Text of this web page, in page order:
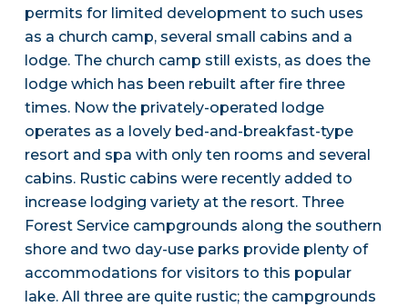
permits for limited development to such uses
as a church camp, several small cabins and a
lodge. The church camp still exists, as does the
lodge which has been rebuilt after fire three
times. Now the privately-operated lodge
operates as a lovely bed-and-breakfast-type
resort and spa with only ten rooms and several
cabins. Rustic cabins were recently added to
increase lodging variety at the resort. Three
Forest Service campgrounds along the southern
shore and two day-use parks provide plenty of
accommodations for visitors to this popular
lake. All three are quite rustic; the campgrounds